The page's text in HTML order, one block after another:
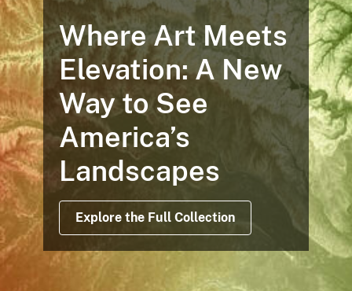
Landsat
Illustrates the
Life Cycle of a
Mine
Maps Based on Satellite
Offer Views Before, During
After Operations
Read More